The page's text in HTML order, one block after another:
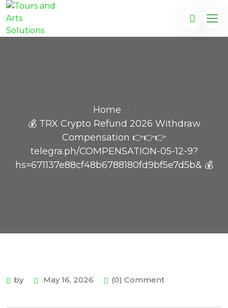
Home
💰 TRX Crypto Refund 2026 Withdraw
Compensation 👉👉👉
telegra.ph/COMPENSATION-05-12-9?
hs=671137e88cf48b6788180fd9bf5e7d5b& 💰
by May 16, 2026 (0) Comment